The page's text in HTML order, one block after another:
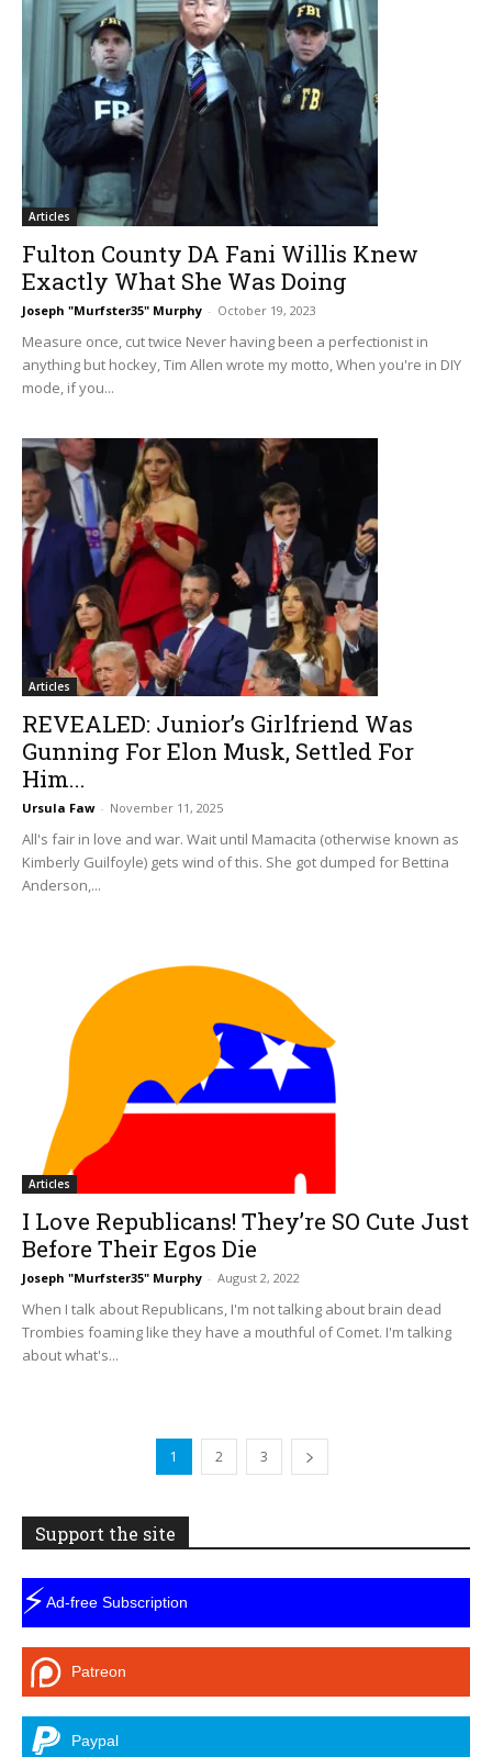
Articles
Fulton County DA Fani Willis Knew
Exactly What She Was Doing
Joseph "Murfster35" Murphy - October 19, 2023
Measure once, cut twice Never having been a perfectionist in
anything but hockey, Tim Allen wrote my motto, When you're in DIY
mode, if you...
Articles
REVEALED: Junior’s Girlfriend Was
Gunning For Elon Musk, Settled For
Him...
Ursula Faw - November 11, 2025
All's fair in love and war. Wait until Mamacita (otherwise known as
Kimberly Guilfoyle) gets wind of this. She got dumped for Bettina
Anderson,...
Articles
I Love Republicans! They’re SO Cute Just
Before Their Egos Die
Joseph "Murfster35" Murphy - August 2, 2022
When I talk about Republicans, I'm not talking about brain dead
Trombies foaming like they have a mouthful of Comet. I'm talking
about what's...
1 2 3
Support the site
⚡Ad-free Subscription
Patreon
Paypal